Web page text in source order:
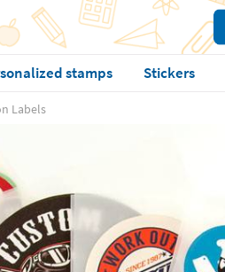
stamps Stickers
Labels